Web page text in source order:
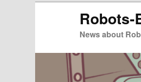
Robots-
News about